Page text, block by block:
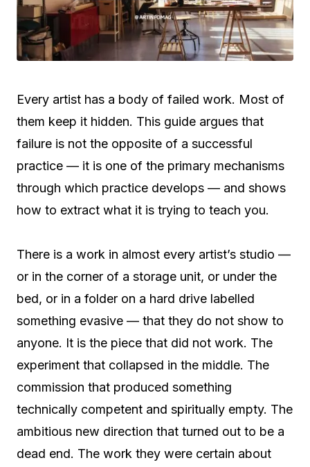
Every artist has a body of failed work. Most of
them keep it hidden. This guide argues that
failure is not the opposite of a successful
practice — it is one of the primary mechanisms
through which practice develops — and shows
how to extract what it is trying to teach you.
There is a work in almost every artist’s studio —
or in the corner of a storage unit, or under the
bed, or in a folder on a hard drive labelled
something evasive — that they do not show to
anyone. It is the piece that did not work. The
experiment that collapsed in the middle. The
commission that produced something
technically competent and spiritually empty. The
ambitious new direction that turned out to be a
dead end. The work they were certain about